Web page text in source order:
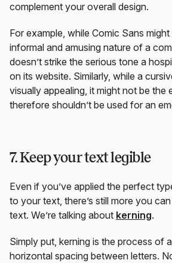
complement your overall design.
For example, while Comic Sans
informal and amusing nature of a
doesn’t strike the serious tone a
on its website. Similarly, while a
visually appealing, it might not be the
therefore shouldn’t be used for an
7. Keep your text legible
Even if you’ve applied the perfect
to your text, there’s still more you
text. We’re talking about kerning.
Simply put, kerning is the process of
horizontal spacing between letters.